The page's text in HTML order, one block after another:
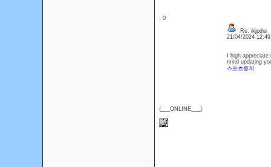
: 0
{___ONLINE___}
Re: ikjpdui
21/04/2024
I high
mind updating
스포츠중계